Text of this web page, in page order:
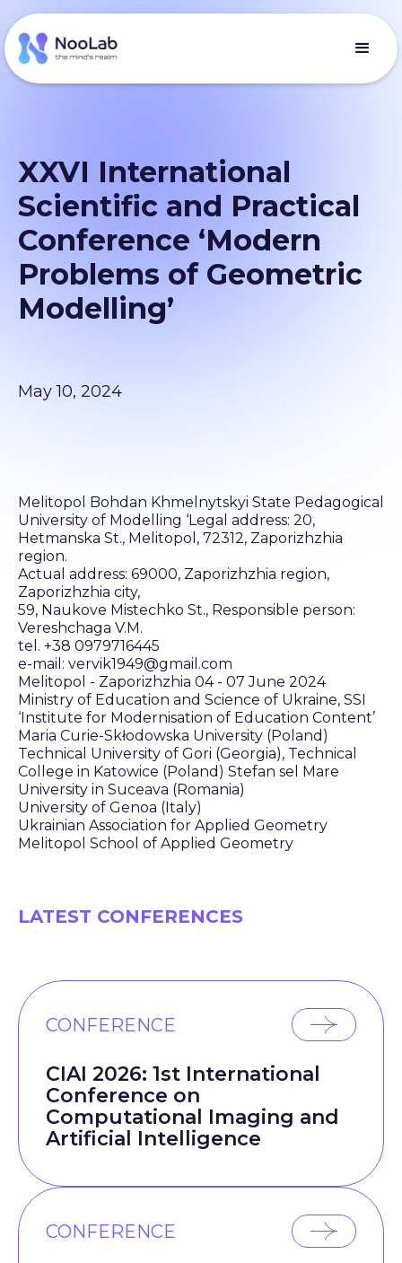
XXVI International
Scientific and Practical
Conference ‘Modern
Problems of Geometric
Modelling’
May 10, 2024
Melitopol Bohdan Khmelnytskyi State Pedagogical
University of Modelling ‘Legal address: 20,
Hetmanska St., Melitopol, 72312, Zaporizhzhia
region.
Actual address: 69000, Zaporizhzhia region,
Zaporizhzhia city,
59, Naukove Mistechko St., Responsible person:
Vereshchaga V.M.
tel. +38 0979716445
e-mail: vervik1949@gmail.com
Melitopol - Zaporizhzhia 04 - 07 June 2024
Ministry of Education and Science of Ukraine, SSI
‘Institute for Modernisation of Education Content’
Maria Curie-Skłodowska University (Poland)
Technical University of Gori (Georgia), Technical
College in Katowice (Poland) Stefan sel Mare
University in Suceava (Romania)
University of Genoa (Italy)
Ukrainian Association for Applied Geometry
Melitopol School of Applied Geometry
LATEST CONFERENCES
CONFERENCE
CIAI 2026: 1st International
Conference on
Computational Imaging and
Artificial Intelligence
CONFERENCE